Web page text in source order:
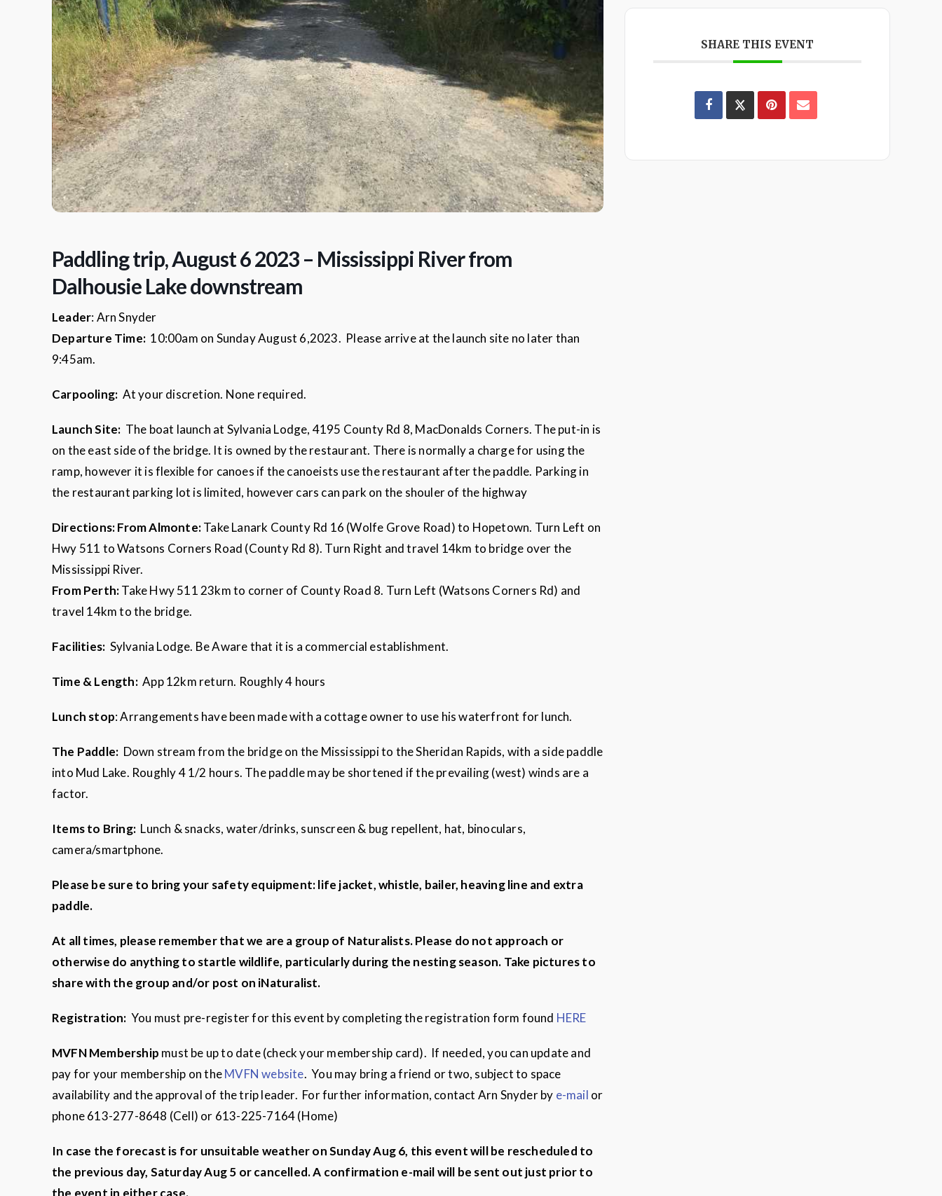
Paddling trip, August 6 2023 – Mississippi River from
Dalhousie Lake downstream
Leader: Arn Snyder
Departure Time: 10:00am on Sunday August 6,2023. Please arrive at the launch site no later than
9:45am.
Carpooling: At your discretion. None required.
Launch Site: The boat launch at Sylvania Lodge, 4195 County Rd 8, MacDonalds Corners. The put-in is
on the east side of the bridge. It is owned by the restaurant. There is normally a charge for using the
ramp, however it is flexible for canoes if the canoeists use the restaurant after the paddle. Parking in
the restaurant parking lot is limited, however cars can park on the shouler of the highway
Directions:From Almonte:Take Lanark County Rd 16 (Wolfe Grove Road) to Hopetown. Turn Left on
Hwy 511 to Watsons Corners Road (County Rd 8). Turn Right and travel 14km to bridge over the
Mississippi River.
From Perth:Take Hwy 511 23km to corner of County Road 8. Turn Left (Watsons Corners Rd) and
travel 14km to the bridge.
Facilities: Sylvania Lodge. Be Aware that it is a commercial establishment.
Time & Length:App 12km return. Roughly 4 hours
Lunch stop: Arrangements have been made with a cottage owner to use his waterfront for lunch.
The Paddle: Down stream from the bridge on the Mississippi to the Sheridan Rapids, with a side paddle
into Mud Lake. Roughly 4 1/2 hours. The paddle may be shortened if the prevailing (west) winds are a
factor.
Items to Bring: Lunch & snacks, water/drinks, sunscreen & bug repellent, hat, binoculars,
camera/smartphone.
Please be sure to bring your safety equipment: life jacket, whistle, bailer, heaving line and extra
paddle.
At all times, please remember that we are a group of Naturalists. Please do not approach or
otherwise do anything to startle wildlife, particularlyduring the nesting season. Take pictures to
share with the group and/or post on iNaturalist.
Registration: You must pre-register for this event by completing the registration form found HERE
MVFNMembership must be up to date (check your membership card). If needed, you can update and
pay for your membership on theMVFN website. You may bring a friend or two, subject to space
availability and the approval of the trip leader. For further information, contact Arn Snyder by e-mail or
phone 613-277-8648 (Cell) or 613-225-7164 (Home)
In case the forecast is for unsuitable weather on Sunday Aug 6, this event will be rescheduled to
the previous day, Saturday Aug 5 or cancelled. A confirmation e-mail will be sent out just prior to
the event in either case.
SHARE THIS EVENT